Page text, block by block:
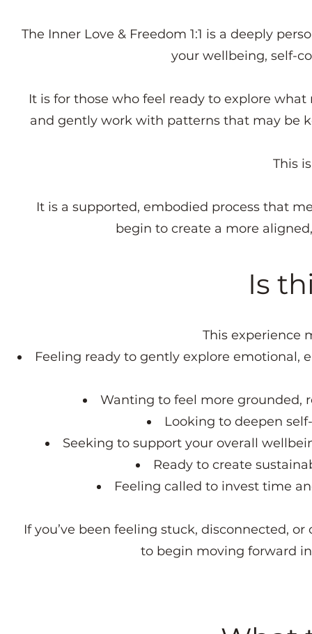
The Inner Love & Freedom 1:1 is a deeply
your wellbeing, self-
It is for those who feel ready to explore
and gently work with patterns that may be
This
It is a supported, embodied process that
begin to create a more
Is
This experience
Feeling ready to gently explore emotional,
Wanting to feel more grounded,
Looking to deepen
Seeking to support your overall
Ready to create
Feeling called to invest time
If you’ve been feeling stuck, disconnected,
to begin moving forward